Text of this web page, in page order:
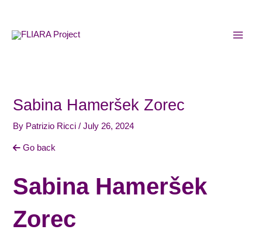
content
Sabina Hameršek Zorec
By Patrizio Ricci/July 26, 2024
Go back
Sabina Hameršek
Zorec